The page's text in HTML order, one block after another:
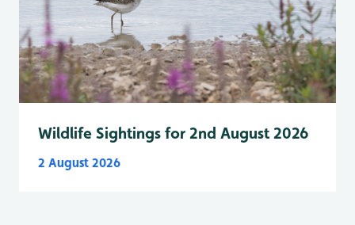
Wildlife Sightings for 2nd August 2026
2 August 2026